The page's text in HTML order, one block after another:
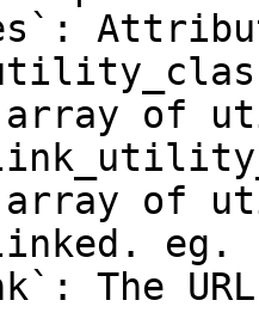
array of
array of
linked.
The